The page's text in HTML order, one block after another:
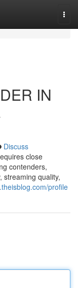
IN
Discuss
close
contenders,
streaming quality,
profile